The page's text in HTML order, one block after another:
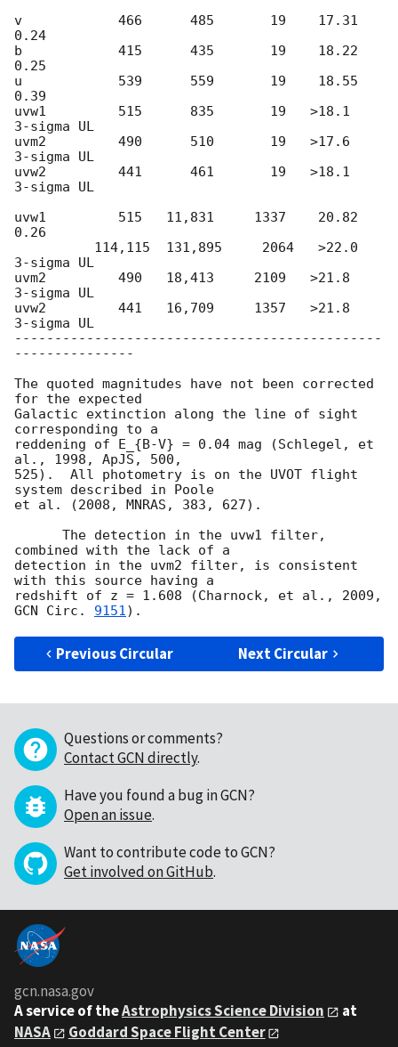
v            466      485       19    17.31
0.24
b            415      435       19    18.22
0.25
u            539      559       19    18.55
0.39
uvw1         515      835       19   >18.1
3-sigma UL
uvm2         490      510       19   >17.6
3-sigma UL
uvw2         441      461       19   >18.1
3-sigma UL
uvw1         515   11,831     1337    20.82
0.26
3-sigma UL
uvm2         490   18,413     2109   >21.8
3-sigma UL
uvw2         441   16,709     1357   >21.8
3-sigma UL
----------------------------------------------
---------------
The quoted magnitudes have not been corrected
for the expected
Galactic extinction along the line of sight
corresponding to a
reddening of E_{B-V} = 0.04 mag (Schlegel, et
al., 1998, ApJS, 500,
525).  All photometry is on the UVOT flight
system described in Poole
et al. (2008, MNRAS, 383, 627).
combined with the lack of a
detection in the uvm2 filter, is consistent
with this source having a
GCN Circ. 9151
Previous Circular Next Circular
Questions or comments?
Contact GCN directly.
Have you found a bug in GCN?
Open an issue.
Want to contribute code to GCN?
Get involved on GitHub.
gcn.nasa.gov
A service of theAstrophysics Science Division
at
NASA
Goddard Space Flight Center